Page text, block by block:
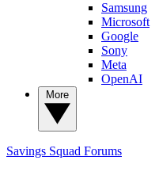
Samsung
Microsoft
Google
Sony
Meta
OpenAI
Savings Squad Forums